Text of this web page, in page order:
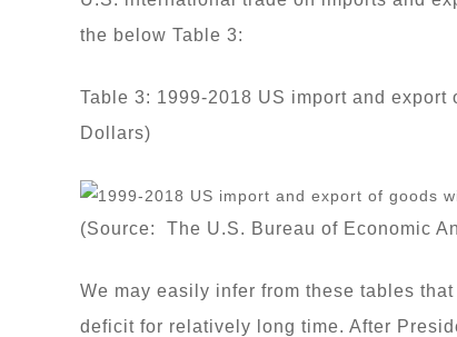
the below Table 3:
Table 3: 1999-2018 US import and
Dollars)
(Source: The U.S. Bureau of Economic
We may easily infer from these tables
deficit for relatively long time. After